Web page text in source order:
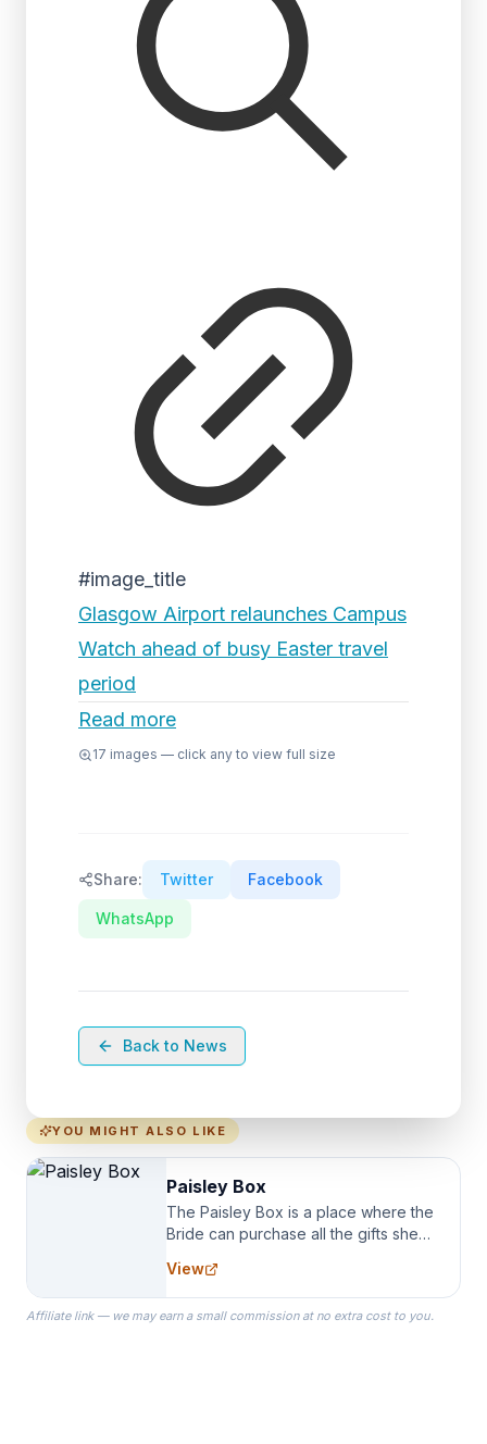
#image_title
Glasgow Airport relaunches Campus
Watch ahead of busy Easter travel
period
Read more
17 images — click any to view full size
Share: Twitter Facebook
WhatsApp
Back to News
YOU MIGHT ALSO LIKE
Paisley Box
The Paisley Box is a place where the
Bride can purchase all the gifts she
specialize in Bridesmaid Robes, or
the Robes you wear as you get
ready on your Wedding Day.
View
Affiliate link — we may earn a small commission at no extra cost to you.